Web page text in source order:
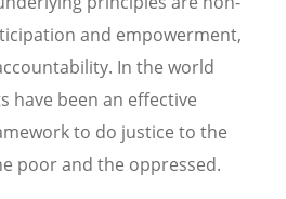
and empowerment,
In the world
have been an effective
to do justice to the
poor and the oppressed.